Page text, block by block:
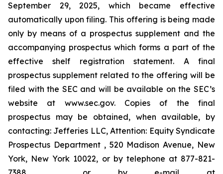
September 29, 2025, which became effective
automatically upon filing. This offering is being made
only by means of a prospectus supplement and the
accompanying prospectus which forms a part of the
effective shelf registration statement. A final
prospectus supplement related to the offering will be
filed with the SEC and will be available on the SEC’s
website at www.sec.gov. Copies of the final
prospectus may be obtained, when available, by
contacting: Jefferies LLC, Attention: Equity Syndicate
Prospectus Department , 520 Madison Avenue, New
York, New York 10022, or by telephone at 877-821-